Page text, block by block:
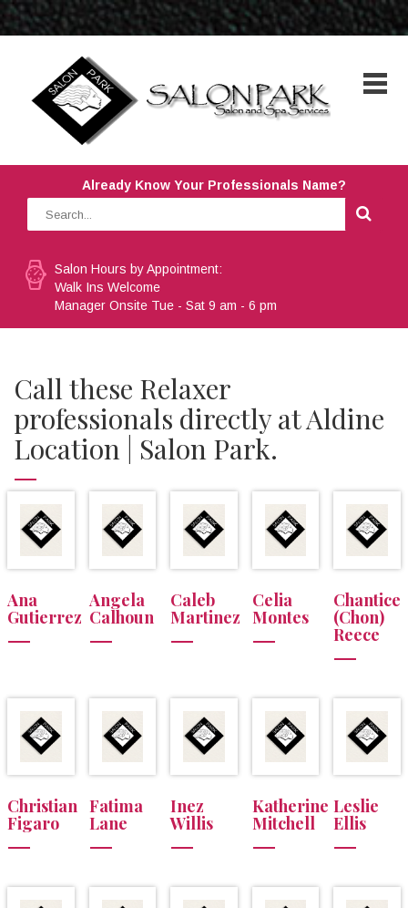
Already Know Your Professionals Name?
Salon Hours by Appointment:
Walk Ins Welcome
Manager Onsite Tue - Sat 9 am - 6 pm
Call these Relaxer
professionals directly at Aldine
Location | Salon Park.
Ana
Gutierrez
Angela
Calhoun
Caleb
Martinez
Celia
Montes
Chantice
(Chon)
Reece
Christian
Figaro
Fatima
Lane
Inez
Willis
Katherine
Mitchell
Leslie
Ellis